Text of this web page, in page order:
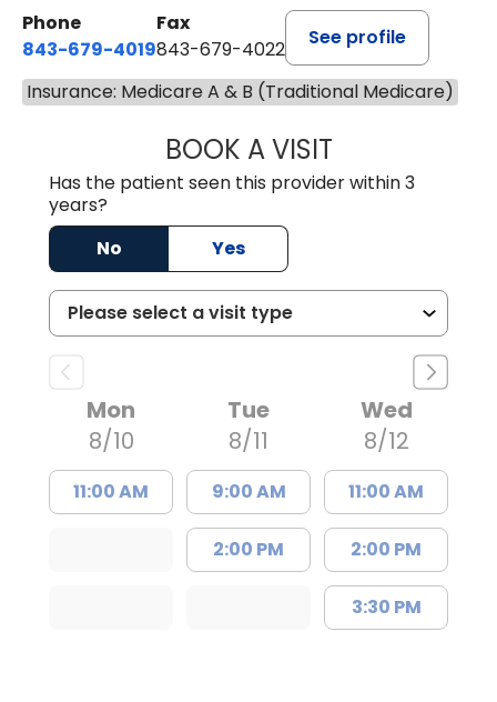
Phone
843-679-4019
Fax
843-679-4022
See profile
Insurance: Medicare A & B (Traditional Medicare)
BOOK A VISITSHAYERA
Has the patient seen this provider within 3
years?
No
Yes
Mon
8/10
11:00 AM
Tue
8/11
9:00 AM
2:00 PM
Wed
8/12
11:00 AM
2:00 PM
3:30 PM